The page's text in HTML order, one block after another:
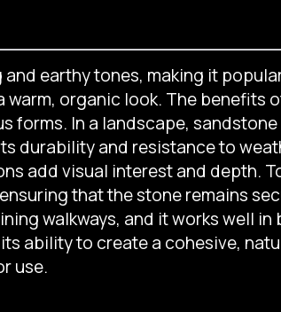
earthy tones, making it
organic look. The benefits
forms. In a landscape,
durability and resistance to
add visual interest and depth.
that the stone remains
walkways, and it works well
ability to create a cohesive,
use.